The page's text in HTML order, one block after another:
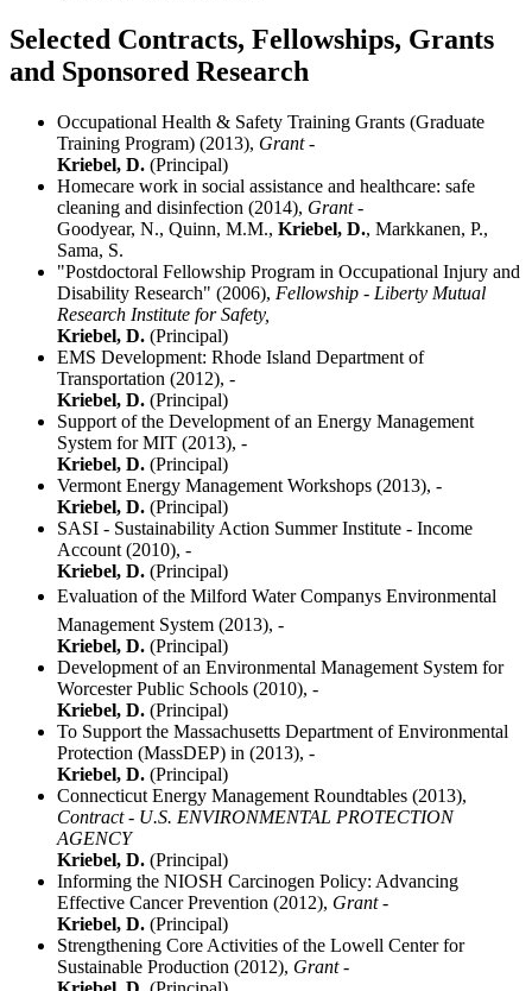
Selected Contracts, Fellowships, Grants
and Sponsored Research
Occupational Health & Safety Training Grants (Graduate
Training Program) (2013), Grant -
Kriebel, D. (Principal)
Homecare work in social assistance and healthcare: safe
cleaning and disinfection (2014), Grant -
Goodyear, N., Quinn, M.M., Kriebel, D., Markkanen, P.,
Sama, S.
"Postdoctoral Fellowship Program in Occupational Injury and
Disability Research" (2006), Fellowship - Liberty Mutual
Research Institute for Safety,
Kriebel, D. (Principal)
EMS Development: Rhode Island Department of
Transportation (2012), -
Kriebel, D. (Principal)
Support of the Development of an Energy Management
System for MIT (2013), -
Kriebel, D. (Principal)
Vermont Energy Management Workshops (2013), -
Kriebel, D. (Principal)
SASI - Sustainability Action Summer Institute - Income
Account (2010), -
Kriebel, D. (Principal)
Evaluation of the Milford Water Companys Environmental
Management System (2013), -
Kriebel, D. (Principal)
Development of an Environmental Management System for
Worcester Public Schools (2010), -
Kriebel, D. (Principal)
To Support the Massachusetts Department of Environmental
Protection (MassDEP) in (2013), -
Kriebel, D. (Principal)
Connecticut Energy Management Roundtables (2013),
Contract - U.S. ENVIRONMENTAL PROTECTION
AGENCY
Kriebel, D. (Principal)
Informing the NIOSH Carcinogen Policy: Advancing
Effective Cancer Prevention (2012), Grant -
Kriebel, D. (Principal)
Strengthening Core Activities of the Lowell Center for
Sustainable Production (2012), Grant -